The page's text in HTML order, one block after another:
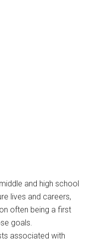
and high school
lives and careers,
often being a first
goals.
associated with